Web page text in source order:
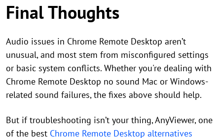
Final Thoughts
Audio issues in Chrome Remote Desktop aren’t
unusual, and most stem from misconfigured settings
or basic system conflicts. Whether you're dealing with
Chrome Remote Desktop no sound Mac or Windows-
related sound failures, the fixes above should help.
But if troubleshooting isn’t your thing, AnyViewer, one
of the best Chrome Remote Desktop alternatives